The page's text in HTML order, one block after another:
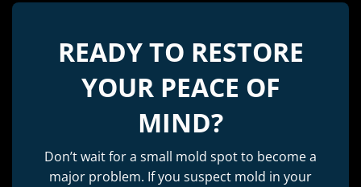
READY TO RESTORE
YOUR PEACE OF
MIND?
Don’t wait for a small mold spot to become a
major problem. If you suspect mold in your